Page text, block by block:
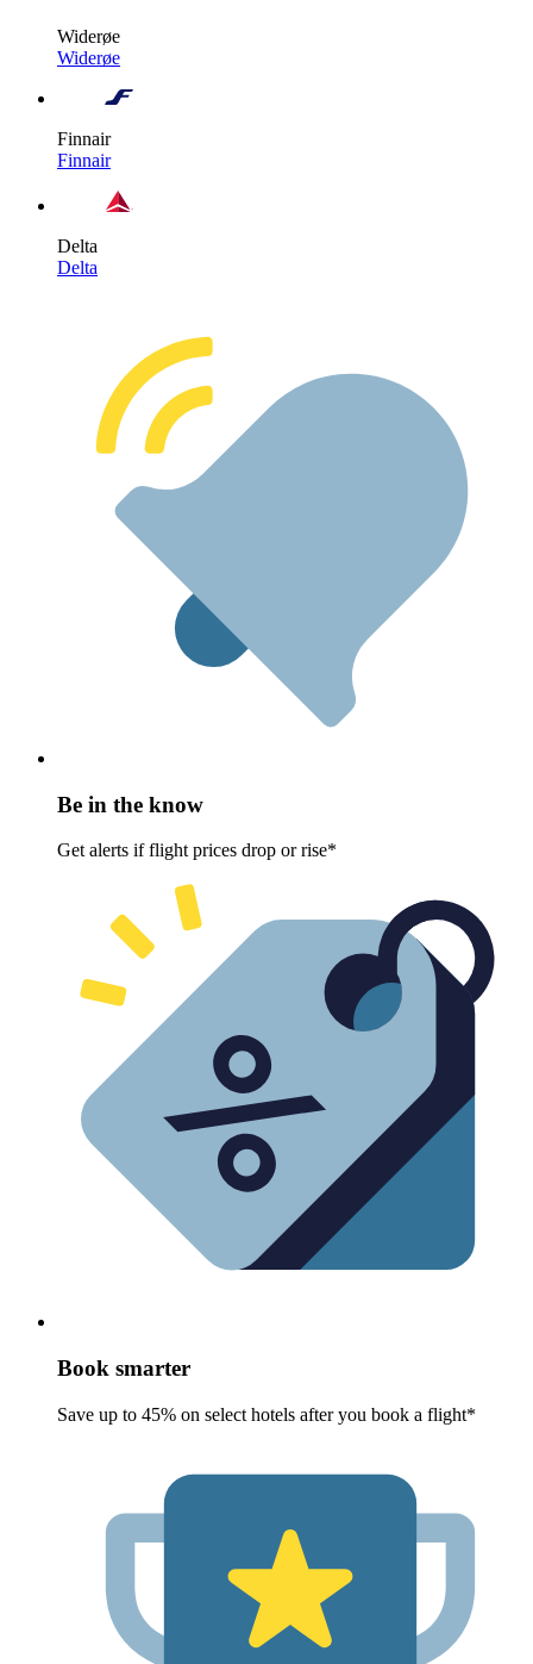
Widerøe
Widerøe
Finnair
Finnair
Delta
Delta
Be in the know
Get alerts if flight prices drop or rise*
Book smarter
Save up to 45% on select hotels after you book a flight*